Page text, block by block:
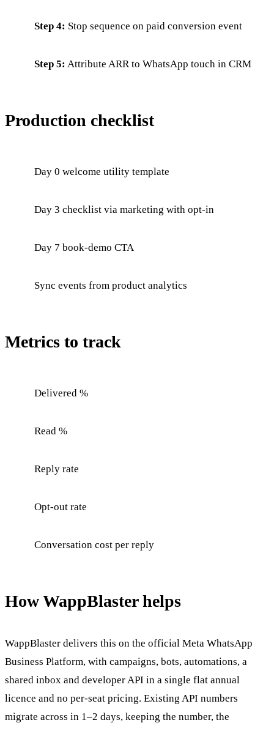
Step 4: Stop sequence on paid conversion event
Step 5: Attribute ARR to WhatsApp touch in CRM
Production checklist
Day 0 welcome utility template
Day 3 checklist via marketing with opt-in
Day 7 book-demo CTA
Sync events from product analytics
Metrics to track
Delivered %
Read %
Reply rate
Opt-out rate
Conversation cost per reply
How WappBlaster helps
WappBlaster delivers this on the official Meta WhatsApp
Business Platform, with campaigns, bots, automations, a
shared inbox and developer API in a single flat annual
licence and no per-seat pricing. Existing API numbers
migrate across in 1–2 days, keeping the number, the